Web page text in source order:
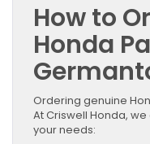
How to
Honda
Ordering genuine
At Criswell Honda,
your needs: